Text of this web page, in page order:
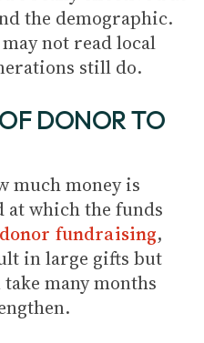
the demographic.
not read local
still do.
DONOR TO
much money is
at which the funds
fundraising,
in large gifts but
many months